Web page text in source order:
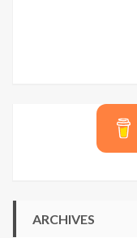
ARCHIVES